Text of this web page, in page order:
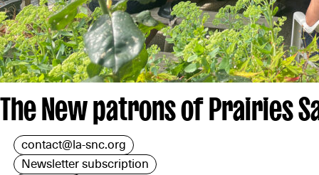
The New patrons of Prairies
contact@la-snc.org
Newsletter subscription